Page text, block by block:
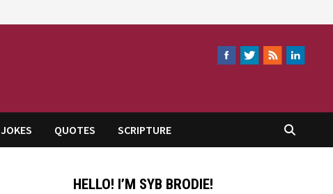
JOKES QUOTES SCRIPTURE
HELLO! I’M SYB BRODIE!